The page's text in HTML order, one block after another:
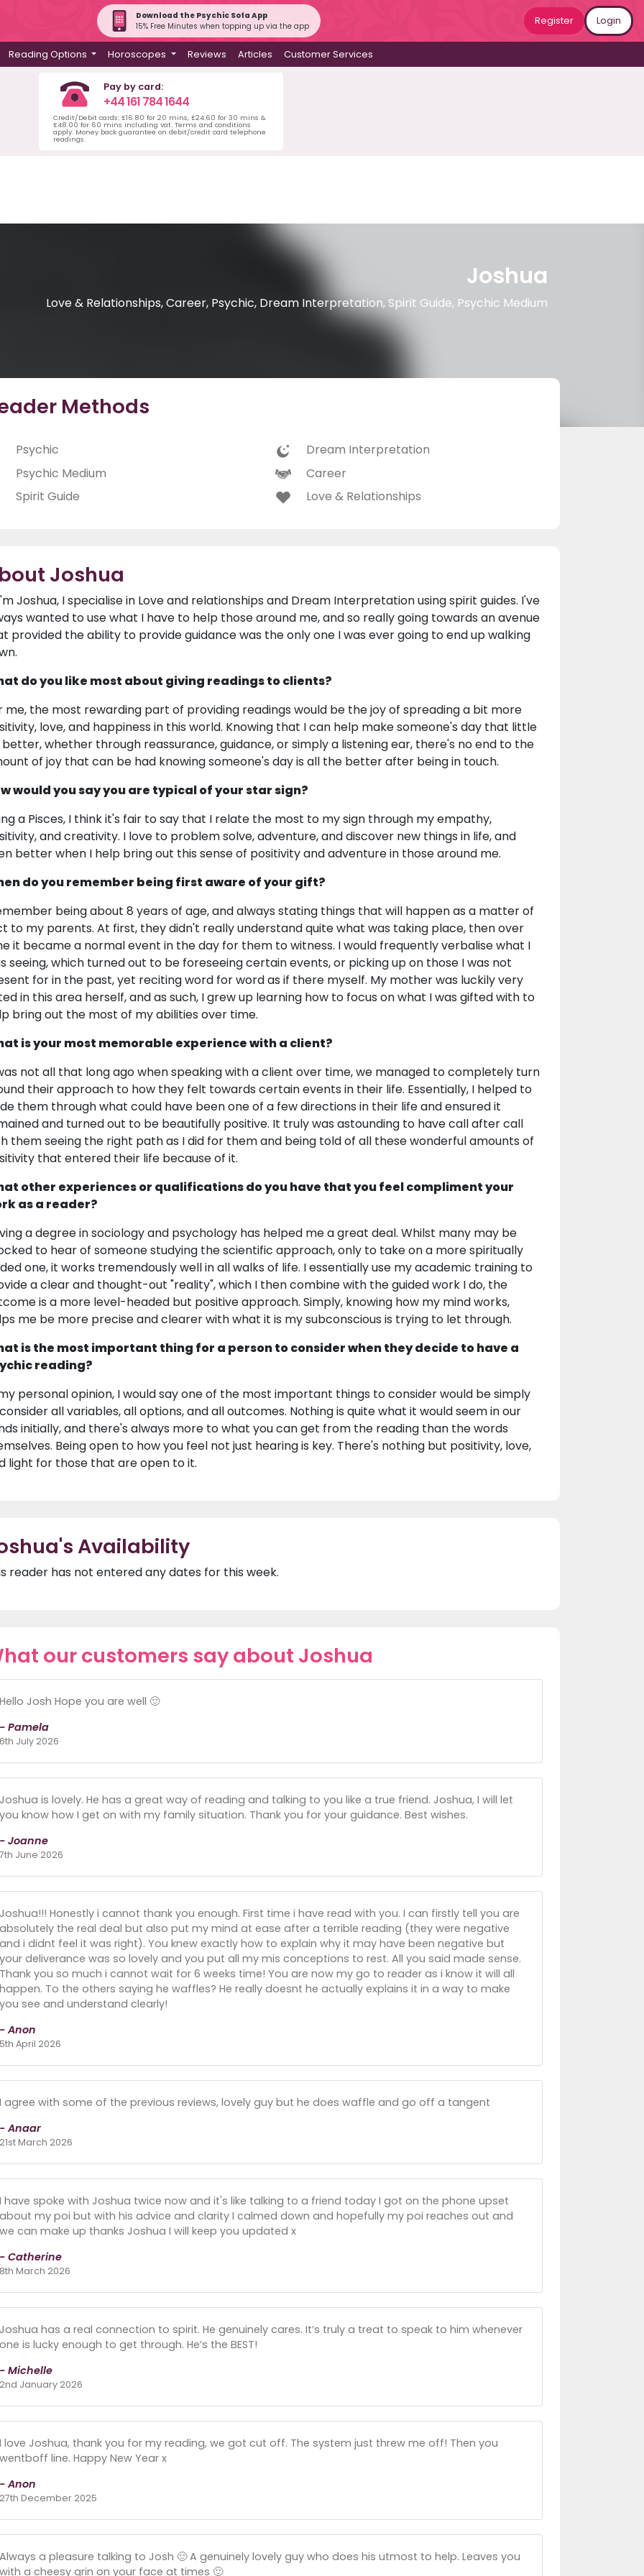
Download the Psychic Sofa App
15% Free Minutes when topping up via the app
Register Login
Reading Options Horoscopes Reviews Articles Customer Services
Pay by card:
+44 161 784 1644
Credit/Debit cards: £16.80 for 20 mins, £24.60 for 30 mins &
£48.00 for 60 mins including vat. Terms and conditions
apply. Money back guarantee on debit/credit card telephone
readings.
Joshua
Love & Relationships, Career, Psychic, Dream Interpretation, Spirit Guide, Psychic Medium
Methods
Psychic
Psychic Medium
Spirit Guide
Dream Interpretation
Career
Love & Relationships
Joshua
Joshua, I specialise in Love and relationships and Dream Interpretation using spirit guides. I've
wanted to use what I have to help those around me, and so really going towards an avenue
provided the ability to provide guidance was the only one I was ever going to end up walking
do you like most about giving readings to clients?
me, the most rewarding part of providing readings would be the joy of spreading a bit more
love, and happiness in this world. Knowing that I can help make someone's day that little
whether through reassurance, guidance, or simply a listening ear, there's no end to the
of joy that can be had knowing someone's day is all the better after being in touch.
would you say you are typical of your star sign?
a Pisces, I think it's fair to say that I relate the most to my sign through my empathy,
and creativity. I love to problem solve, adventure, and discover new things in life, and
better when I help bring out this sense of positivity and adventure in those around me.
do you remember being first aware of your gift?
being about 8 years of age, and always stating things that will happen as a matter of
to my parents. At first, they didn't really understand quite what was taking place, then over
it became a normal event in the day for them to witness. I would frequently verbalise what I
seeing, which turned out to be foreseeing certain events, or picking up on those I was not
for in the past, yet reciting word for word as if there myself. My mother was luckily very
in this area herself, and as such, I grew up learning how to focus on what I was gifted with to
bring out the most of my abilities over time.
is your most memorable experience with a client?
not all that long ago when speaking with a client over time, we managed to completely turn
their approach to how they felt towards certain events in their life. Essentially, I helped to
them through what could have been one of a few directions in their life and ensured it
and turned out to be beautifully positive. It truly was astounding to have call after call
them seeing the right path as I did for them and being told of all these wonderful amounts of
that entered their life because of it.
other experiences or qualifications do you have that you feel compliment your
as a reader?
a degree in sociology and psychology has helped me a great deal. Whilst many may be
to hear of someone studying the scientific approach, only to take on a more spiritually
one, it works tremendously well in all walks of life. I essentially use my academic training to
a clear and thought-out "reality", which I then combine with the guided work I do, the
is a more level-headed but positive approach. Simply, knowing how my mind works,
me be more precise and clearer with what it is my subconscious is trying to let through.
is the most important thing for a person to consider when they decide to have a
reading?
personal opinion, I would say one of the most important things to consider would be simply
all variables, all options, and all outcomes. Nothing is quite what it would seem in our
initially, and there's always more to what you can get from the reading than the words
Being open to how you feel not just hearing is key. There's nothing but positivity, love,
light for those that are open to it.
Availability
reader has not entered any dates for this week.
our customers say about Joshua
Hello Josh Hope you are well 🙂
- Pamela
6th July 2026
Joshua is lovely. He has a great way of reading and talking to you like a true friend. Joshua, I will let
you know how I get on with my family situation. Thank you for your guidance. Best wishes.
- Joanne
7th June 2026
Joshua!!! Honestly i cannot thank you enough. First time i have read with you. I can firstly tell you are
absolutely the real deal but also put my mind at ease after a terrible reading (they were negative
and i didnt feel it was right). You knew exactly how to explain why it may have been negative but
your deliverance was so lovely and you put all my mis conceptions to rest. All you said made sense.
Thank you so much i cannot wait for 6 weeks time! You are now my go to reader as i know it will all
happen. To the others saying he waffles? He really doesnt he actually explains it in a way to make
you see and understand clearly!
- Anon
5th April 2026
I agree with some of the previous reviews, lovely guy but he does waffle and go off a tangent
- Anaar
21st March 2026
I have spoke with Joshua twice now and it's like talking to a friend today I got on the phone upset
about my poi but with his advice and clarity I calmed down and hopefully my poi reaches out and
we can make up thanks Joshua I will keep you updated x
- Catherine
8th March 2026
Joshua has a real connection to spirit. He genuinely cares. It’s truly a treat to speak to him whenever
one is lucky enough to get through. He’s the BEST!
- Michelle
2nd January 2026
I love Joshua, thank you for my reading, we got cut off. The system just threw me off! Then you
wentboff line. Happy New Year x
- Anon
27th December 2025
Always a pleasure talking to Josh 🙂 A genuinely lovely guy who does his utmost to help. Leaves you
with a cheesy grin on your face at times 🙂